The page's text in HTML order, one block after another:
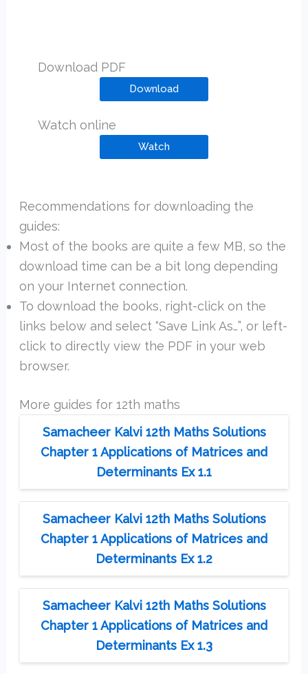
Download PDF
Download
Watch online
Watch
Recommendations for downloading the
guides:
Most of the books are quite a few MB, so the
download time can be a bit long depending
on your Internet connection.
To download the books, right-click on the
links below and select “Save Link As…”, or left-
click to directly view the PDF in your web
browser.
More guides for 12th maths
Samacheer Kalvi 12th Maths Solutions
Chapter 1 Applications of Matrices and
Determinants Ex 1.1
Samacheer Kalvi 12th Maths Solutions
Chapter 1 Applications of Matrices and
Determinants Ex 1.2
Samacheer Kalvi 12th Maths Solutions
Chapter 1 Applications of Matrices and
Determinants Ex 1.3